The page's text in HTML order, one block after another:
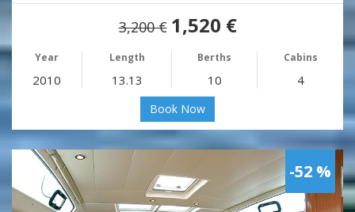
3,200 € 1,520 €
Year Length Berths Cabins
2010 13.13 10 4
Book Now
-52 %